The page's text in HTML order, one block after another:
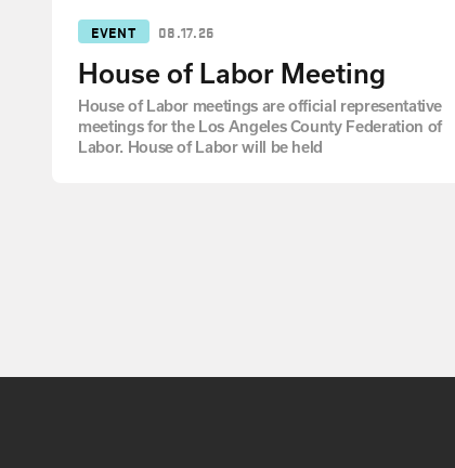
EVENT 08.17.26
House of Labor Meeting
House of Labor meetings are official representative
meetings for the Los Angeles County Federation of
Labor. House of Labor will be held